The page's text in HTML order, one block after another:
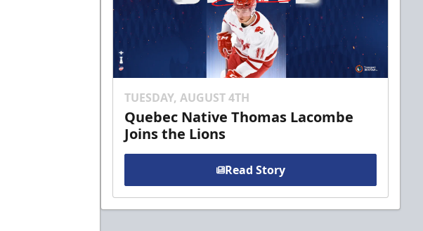
TUESDAY, AUGUST 4TH
Quebec Native Thomas Lacombe
Joins the Lions
Read Story